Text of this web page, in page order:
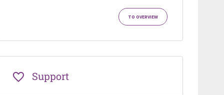
TO OVERVIEW
Support